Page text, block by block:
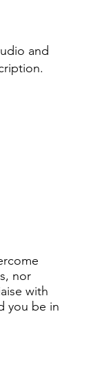
and
nor
with
you be in